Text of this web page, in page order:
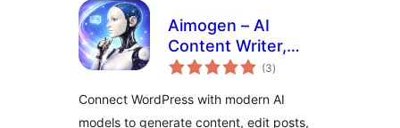
Aimogen – AI
Content Writer,
Chatbot, Editor and
WordPress
(3एकूण
मूल्यांकन
)
Connect WordPress with modern AI
models to generate content, edit posts,